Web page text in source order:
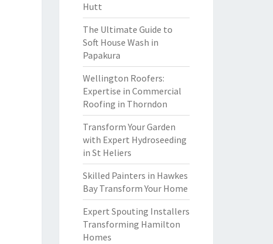
Hutt
The Ultimate Guide to
Soft House Wash in
Papakura
Wellington Roofers:
Expertise in Commercial
Roofing in Thorndon
Transform Your Garden
with Expert Hydroseeding
in St Heliers
Skilled Painters in Hawkes
Bay Transform Your Home
Expert Spouting Installers
Transforming Hamilton
Homes